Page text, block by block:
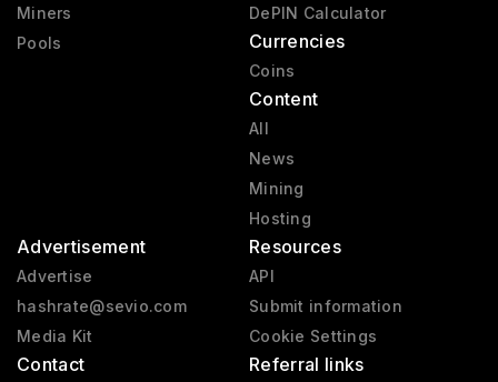
Miners
Pools
DePIN Calculator
Currencies
Coins
Content
All
News
Mining
Hosting
Advertisement
Advertise
hashrate@sevio.com
Media Kit
Contact
Resources
API
Submit information
Cookie Settings
Referral links